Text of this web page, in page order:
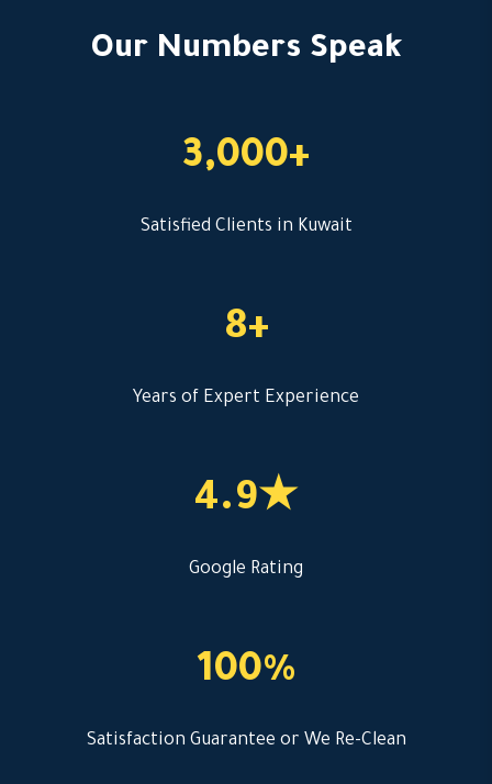
Our Numbers Speak
3,000+
Satisfied Clients in Kuwait
8+
Years of Expert Experience
4.9★
Google Rating
100%
Satisfaction Guarantee or We Re-Clean